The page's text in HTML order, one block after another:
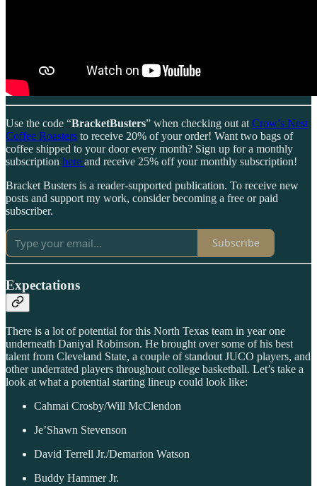
Use the code “BracketBusters” when checking out at Crow’s Nest
Coffee Roasters to receive 20% of your order! Want two bags of
coffee shipped to your door every month? Sign up for a monthly
subscription here and receive 25% off your monthly subscription!
Bracket Busters is a reader-supported publication. To receive new
posts and support my work, consider becoming a free or paid
subscriber.
Subscribe
Expectations
There is a lot of potential for this North Texas team in year one
underneath Daniyal Robinson. He brought over some of his best
talent from Cleveland State, a couple of standout JUCO players, and
other underrated players throughout college basketball. Let’s take a
look at what a potential starting lineup could look like:
Cahmai Crosby/Will McClendon
Je’Shawn Stevenson
David Terrell Jr./Demarion Watson
Buddy Hammer Jr.